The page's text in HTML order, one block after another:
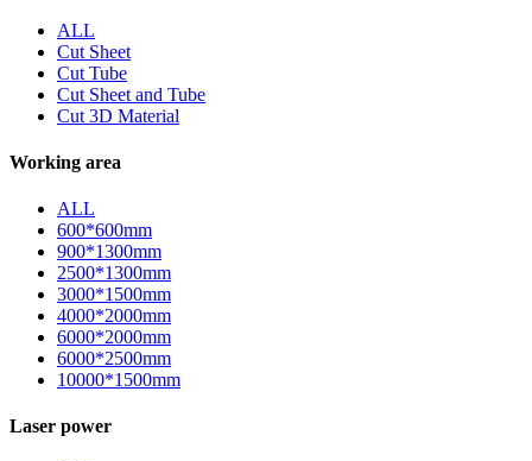
ALL
Cut Sheet
Cut Tube
Cut Sheet and Tube
Cut 3D Material
Working area
ALL
600*600mm
900*1300mm
2500*1300mm
3000*1500mm
4000*2000mm
6000*2000mm
6000*2500mm
10000*1500mm
Laser power